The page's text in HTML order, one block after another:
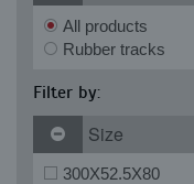
All products
Rubber tracks
Filter by:
Size
300X52.5X80